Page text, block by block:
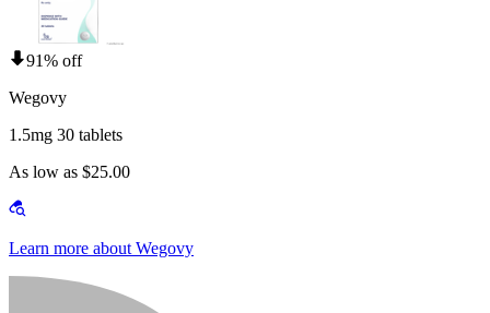
91% off
Wegovy
1.5mg 30 tablets
As low as $25.00
Learn more about Wegovy